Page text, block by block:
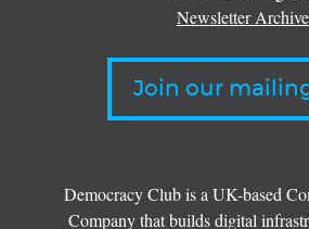
Newsletter Archive
Join our
Democracy Club is a UK-based
Company that builds digital